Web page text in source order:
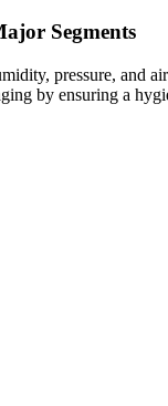
Segments
pressure, and
by ensuring a